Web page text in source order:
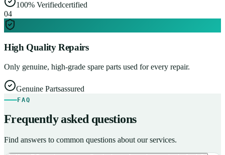
100% Verifiedcertified
04
High Quality Repairs
Only genuine, high-grade spare parts used for every repair.
Genuine Partsassured
FAQ
Frequently asked questions
Find answers to common questions about our services.